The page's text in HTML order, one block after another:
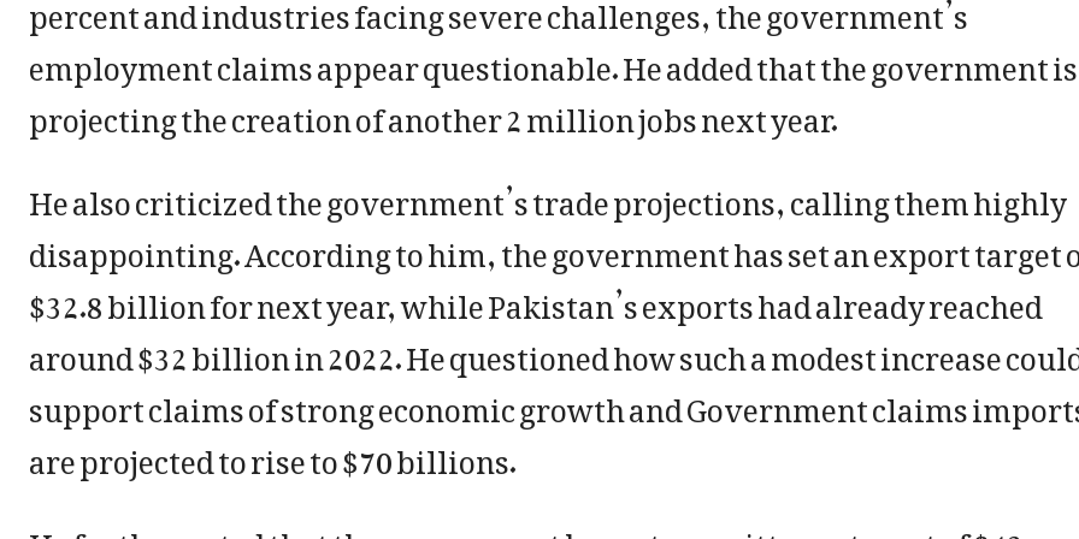
employment claims appear questionable. He added that the government is
projecting the creation of another 2 million jobs next year.
He also criticized the government’s trade projections, calling them highly
disappointing. According to him, the government has set an export target
$32.8 billion for next year, while Pakistan’s exports had already reached
around $32 billion in 2022. He questioned how such a modest increase
support claims of strong economic growth and Government claims
are projected to rise to $70 billions.